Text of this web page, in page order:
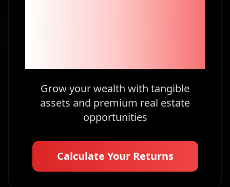
Grow your wealth with tangible
assets and premium real estate
opportunities
Calculate Your Returns